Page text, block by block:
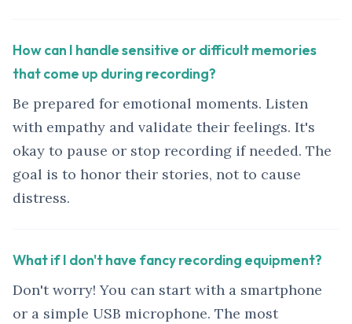
How can I handle sensitive or difficult memories
that come up during recording?
Be prepared for emotional moments. Listen
with empathy and validate their feelings. It's
okay to pause or stop recording if needed. The
goal is to honor their stories, not to cause
distress.
What if I don't have fancy recording equipment?
Don't worry! You can start with a smartphone
or a simple USB microphone. The most